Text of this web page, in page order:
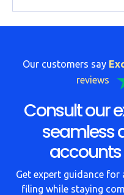
Our customers say
reviews
Consult our
seamless
Get expert guidance for
filing while staying